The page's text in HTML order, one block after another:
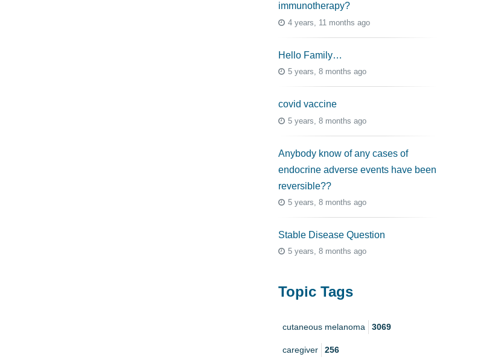
immunotherapy?
4 years, 11 months ago
Hello Family…
5 years, 8 months ago
covid vaccine
5 years, 8 months ago
Anybody know of any cases of
endocrine adverse events have been
reversible??
5 years, 8 months ago
Stable Disease Question
5 years, 8 months ago
Topic Tags
cutaneous melanoma 3069
caregiver 256